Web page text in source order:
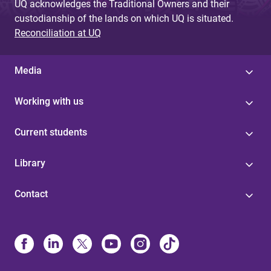
UQ acknowledges the Traditional Owners and their
custodianship of the lands on which UQ is situated.
Reconciliation at UQ
Media
Working with us
Current students
Library
Contact